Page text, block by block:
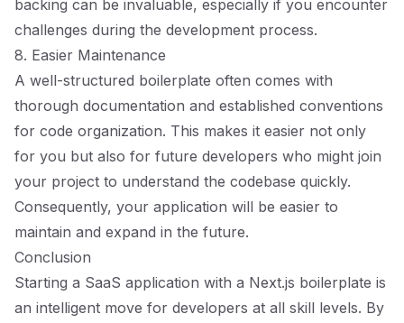
backing can be invaluable, especially if you encounter
challenges during the development process.
8. Easier Maintenance
A well-structured boilerplate often comes with
thorough documentation and established conventions
for code organization. This makes it easier not only
for you but also for future developers who might join
your project to understand the codebase quickly.
Consequently, your application will be easier to
maintain and expand in the future.
Conclusion
Starting a SaaS application with a Next.js boilerplate is
an intelligent move for developers at all skill levels. By